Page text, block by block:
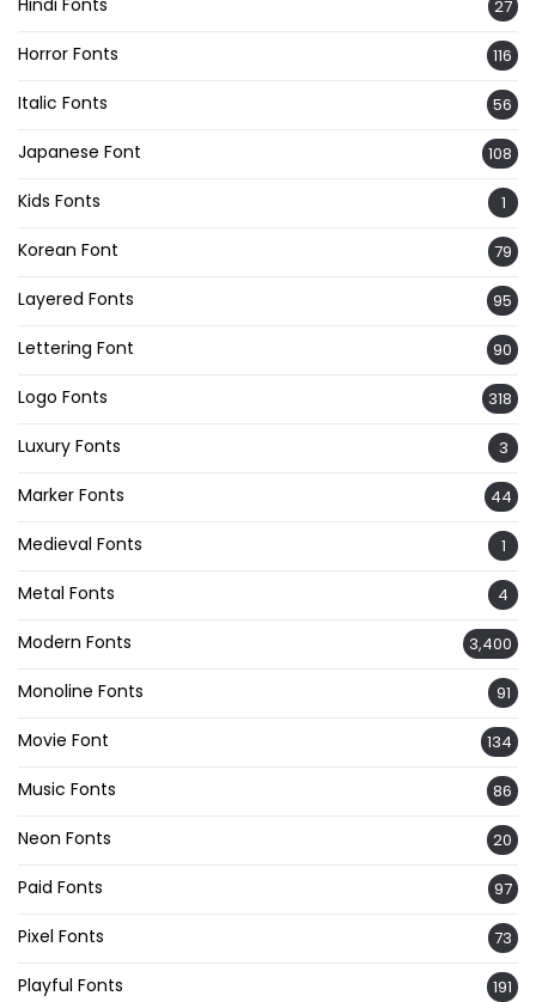
27
Horror Fonts 116
Italic Fonts 56
Japanese Font 108
Kids Fonts 1
Korean Font 79
Layered Fonts 95
Lettering Font 90
Logo Fonts 318
Luxury Fonts 3
Marker Fonts 44
Medieval Fonts 1
Metal Fonts 4
Modern Fonts 3,400
Monoline Fonts 91
Movie Font 134
Music Fonts 86
Neon Fonts 20
Paid Fonts 97
Pixel Fonts 73
Playful Fonts 191